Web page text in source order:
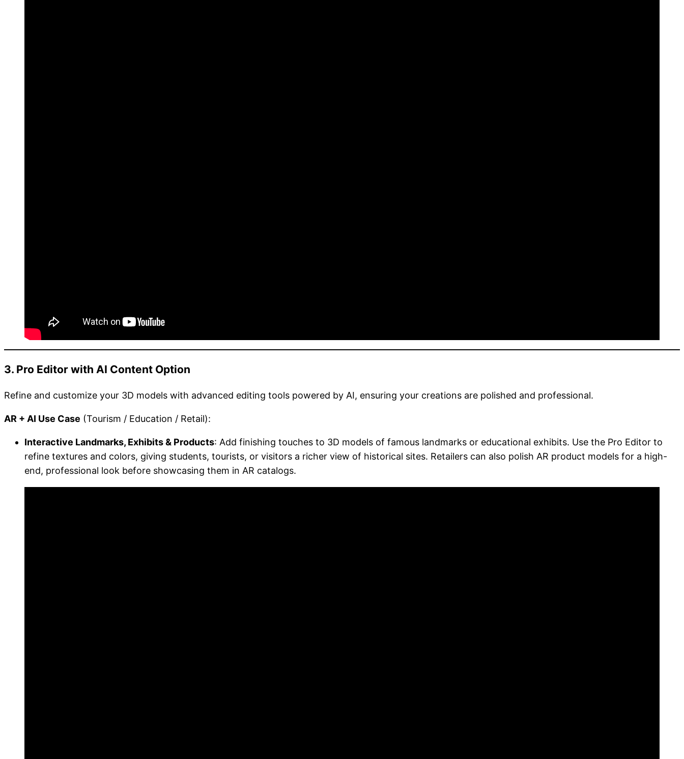
3. Pro Editor with AI Content Option
Refine and customize your 3D models with advanced editing tools powered by AI, ensuring your creations are polished and professional.
AR + AI Use Case (Tourism / Education / Retail):
Interactive Landmarks, Exhibits & Products: Add finishing touches to 3D models of famous landmarks or educational exhibits. Use the Pro Editor to
refine textures and colors, giving students, tourists, or visitors a richer view of historical sites. Retailers can also polish AR product models for a high-
end, professional look before showcasing them in AR catalogs.